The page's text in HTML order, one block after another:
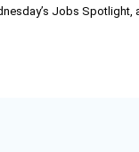
Jobs Spotlight,